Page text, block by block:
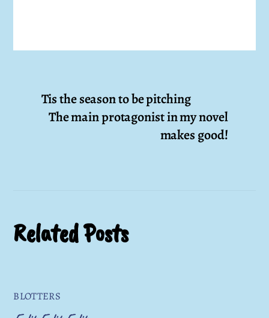
Tis the season to be pitching
The main protagonist in my novel
makes good!
Related Posts
BLOTTERS